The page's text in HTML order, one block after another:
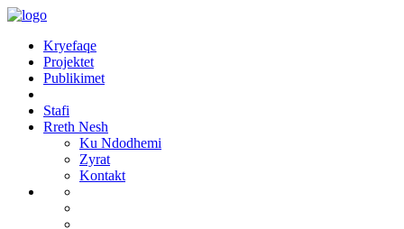
Kryefaqe
Projektet
Publikimet
Stafi
Rreth Nesh
Ku Ndodhemi
Zyrat
Kontakt